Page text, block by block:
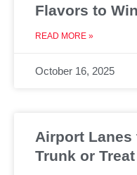
Flavors to
READ MORE »
October 16, 2025
Airport Lanes
Trunk or Treat